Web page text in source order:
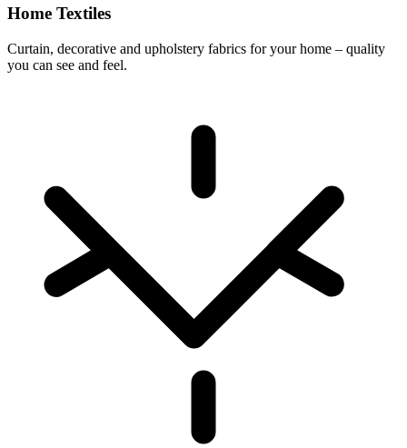
Home Textiles
Curtain, decorative and upholstery fabrics for your home – quality
you can see and feel.